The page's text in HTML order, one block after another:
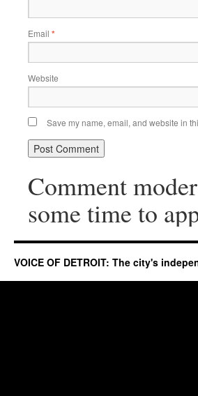
Email *
Website
Save my name, email, and website in
Comment
some time to
VOICE OF DETROIT: The city's